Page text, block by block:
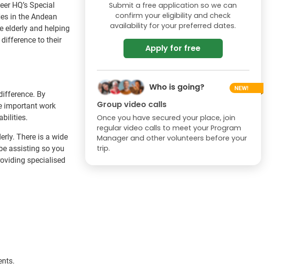
HQ’s Special
in the Andean
elderly and helping
to their
By
important work
There is a wide
assisting so you
specialised
Submit a free application so we can
confirm your eligibility and check
availability for your preferred dates.
Apply for free
Who is going?
Group video calls
Once you have secured your place, join
regular video calls to meet your Program
Manager and other volunteers before your
trip.